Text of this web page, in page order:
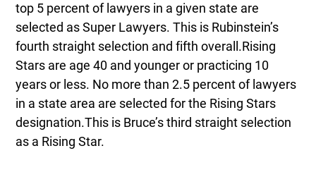
top 5 percent of lawyers in a given state are
selected as Super Lawyers. This is Rubinstein’s
fourth straight selection and fifth overall.Rising
Stars are age 40 and younger or practicing 10
years or less. No more than 2.5 percent of lawyers
in a state area are selected for the Rising Stars
designation.This is Bruce’s third straight selection
as a Rising Star.